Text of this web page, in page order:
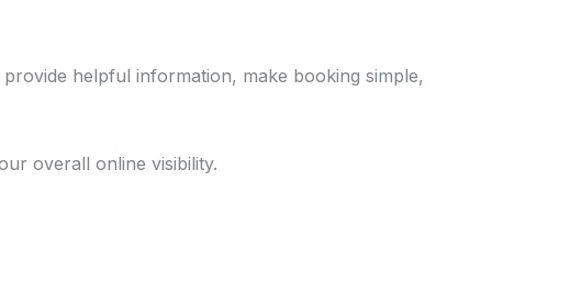
helpful information, make booking simple,
overall online visibility.